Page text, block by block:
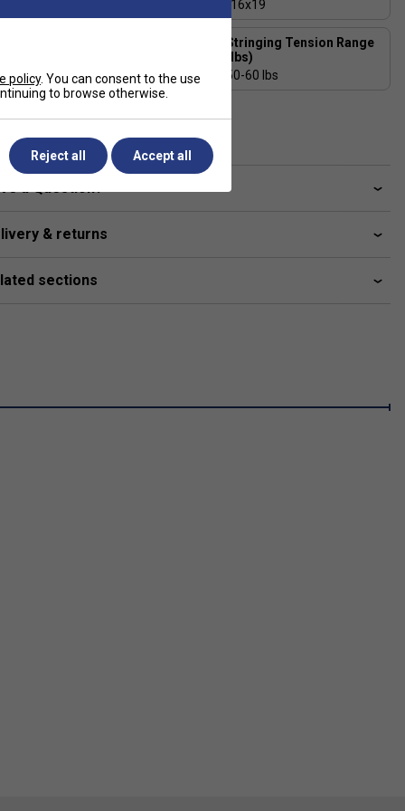
16x19
Stringing Tension Range
(lbs)
50-60 lbs
a Question?
& returns
sections
policy. You can consent to the use
to browse otherwise.
Reject all Accept all